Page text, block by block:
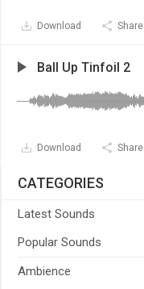
Download Share
Ball Up Tinfoil 2
Download Share
CATEGORIES
Latest Sounds
Popular Sounds
Ambience